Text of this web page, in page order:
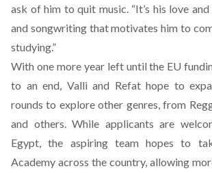
ask of him to quit music. “It’s his love
and songwriting that motivates him to
studying.”
With one more year left until the EU
to an end, Valli and Refat hope to
rounds to explore other genres, from
and others. While applicants are
Egypt, the aspiring team hopes to
Academy across the country, allowing